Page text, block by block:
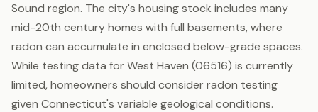
Sound region. The city's housing stock includes many
mid-20th century homes with full basements, where
radon can accumulate in enclosed below-grade spaces.
While testing data for West Haven (06516) is currently
limited, homeowners should consider radon testing
given Connecticut's variable geological conditions.